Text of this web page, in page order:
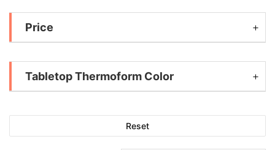
Price
Tabletop Thermoform Color
Reset